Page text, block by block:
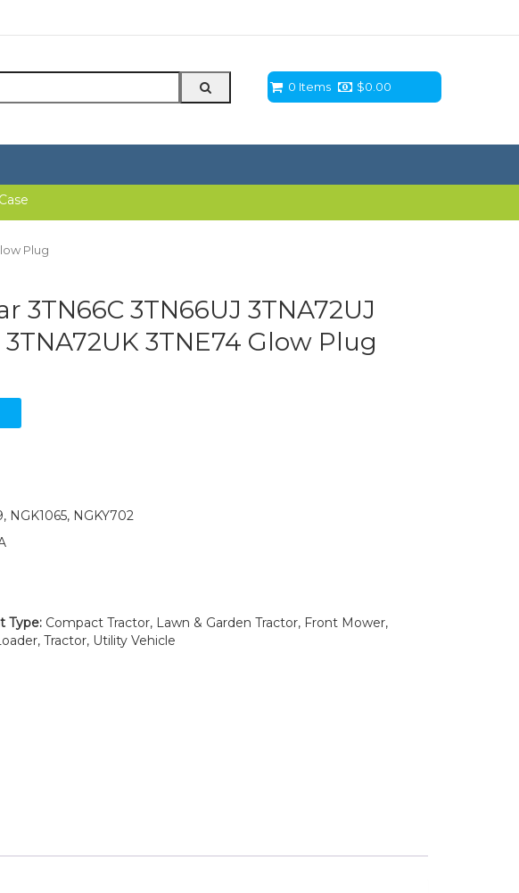
0 Items $0.00
Case
Plug
3TN66C 3TN66UJ 3TNA72UJ
3TNA72UK 3TNE74 Glow Plug
NGK1065, NGKY702
Type:Compact Tractor, Lawn & Garden Tractor, Front Mower,
Tractor, Utility Vehicle